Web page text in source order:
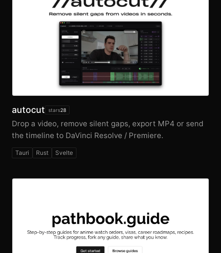
autocut stars28
Drop a video, remove silent gaps, export MP4 or send
the timeline to DaVinci Resolve / Premiere.
Tauri Rust Svelte